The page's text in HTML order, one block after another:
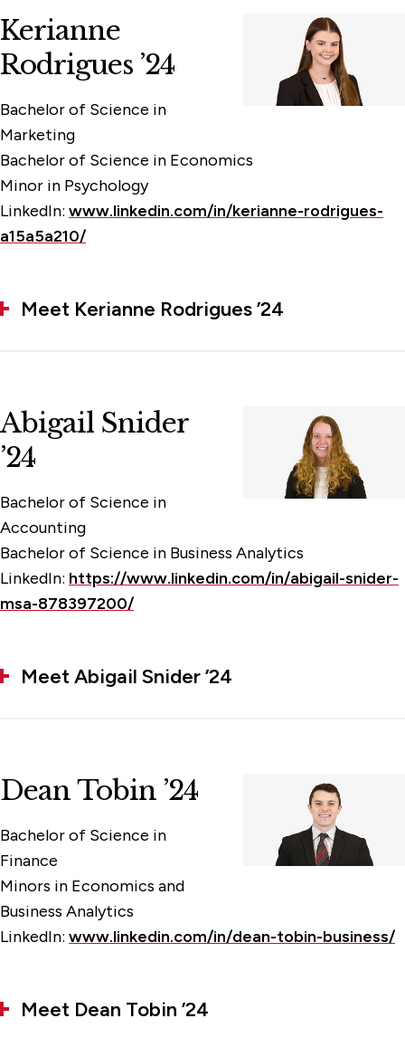
Kerianne
Rodrigues ’24
Bachelor of Science in
Marketing
Bachelor of Science in Economics
Minor in Psychology
LinkedIn: www.linkedin.com/in/kerianne-rodrigues-
a15a5a210/
Meet Kerianne Rodrigues ’24
Abigail Snider
’24
Bachelor of Science in
Accounting
Bachelor of Science in Business Analytics
LinkedIn: https://www.linkedin.com/in/abigail-snider-
msa-878397200/
Meet Abigail Snider ’24
Dean Tobin ’24
Bachelor of Science in
Finance
Minors in Economics and
Business Analytics
LinkedIn: www.linkedin.com/in/dean-tobin-business/
Meet Dean Tobin ’24